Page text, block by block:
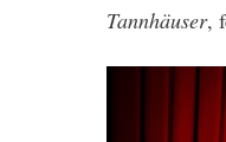
Tannhäuser,